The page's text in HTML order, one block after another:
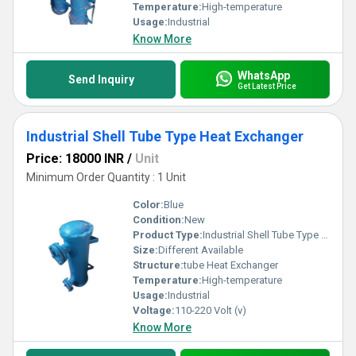
Temperature:High-temperature
Usage:Industrial
Know More
Send Inquiry WhatsApp
Get Latest Price
Industrial Shell Tube Type Heat Exchanger
Price: 18000 INR / Unit
Minimum Order Quantity : 1 Unit
Color:Blue
Condition:New
Product Type:Industrial Shell Tube Type Heat Exchanger
Size:Different Available
Structure:tube Heat Exchanger
Temperature:High-temperature
Usage:Industrial
Voltage:110-220 Volt (v)
Know More